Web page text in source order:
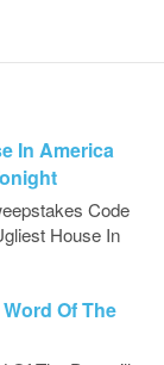
In America
Code
House In
Of The